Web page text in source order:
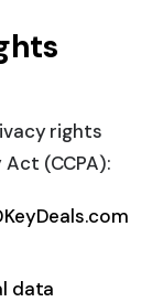
rights
(CCPA):
data